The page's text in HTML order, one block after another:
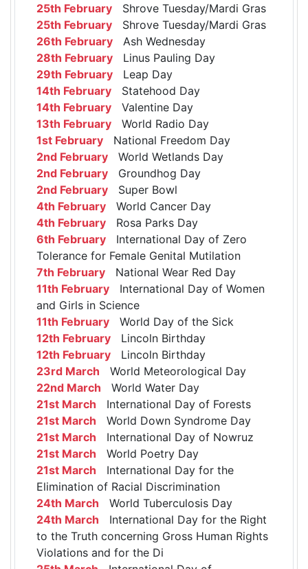
25th February Shrove Tuesday/Mardi Gras
25th February Shrove Tuesday/Mardi Gras
26th February Ash Wednesday
28th February Linus Pauling Day
29th February Leap Day
14th February Statehood Day
14th February Valentine Day
13th February World Radio Day
1st February National Freedom Day
2nd February World Wetlands Day
2nd February Groundhog Day
2nd February Super Bowl
4th February World Cancer Day
4th February Rosa Parks Day
6th February International Day of Zero
Tolerance for Female Genital Mutilation
7th February National Wear Red Day
11th February International Day of Women
and Girls in Science
11th February World Day of the Sick
12th February Lincoln Birthday
12th February Lincoln Birthday
23rd March World Meteorological Day
22nd March World Water Day
21st March International Day of Forests
21st March World Down Syndrome Day
21st March International Day of Nowruz
21st March World Poetry Day
21st March International Day for the
Elimination of Racial Discrimination
24th March World Tuberculosis Day
24th March International Day for the Right
to the Truth concerning Gross Human Rights
Violations and for the Di